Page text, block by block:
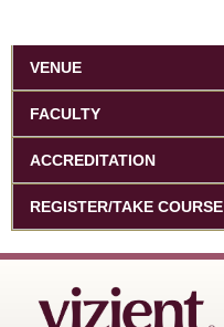
VENUE
FACULTY
ACCREDITATION
REGISTER/TAKE COURSE